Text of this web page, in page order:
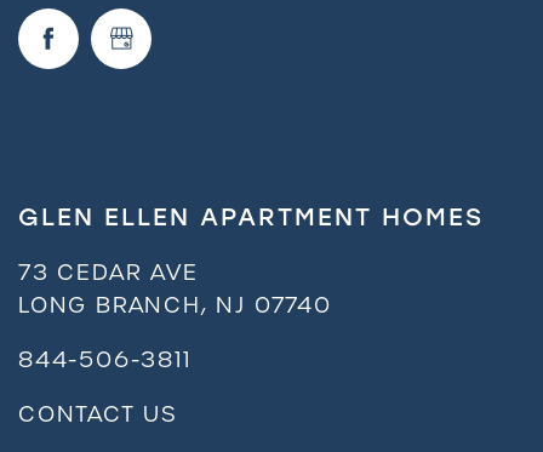
GLEN ELLEN APARTMENT HOMES
73 CEDAR AVE
LONG BRANCH, NJ 07740
844-506-3811
CONTACT US